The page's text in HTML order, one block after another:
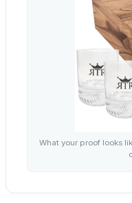
What your proof looks